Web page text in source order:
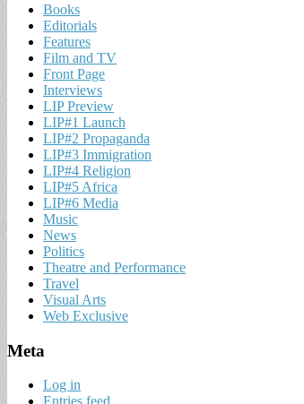
Books
Editorials
Features
Film and TV
Front Page
Interviews
LIP Preview
LIP#1 Launch
LIP#2 Propaganda
LIP#3 Immigration
LIP#4 Religion
LIP#5 Africa
LIP#6 Media
Music
News
Politics
Theatre and Performance
Travel
Visual Arts
Web Exclusive
Meta
Log in